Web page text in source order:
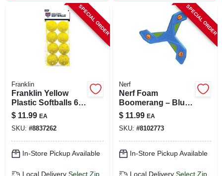
SPECIAL ORDER
Franklin
Franklin Yellow
Plastic Softballs 6
Pk
$ 11.99 EA
SKU: #8837262
In-Store Pickup Available
Local Delivery Select Zip
SPECIAL ORDER
Nerf
Nerf Foam
Boomerang – Blue
Outdoor Throwing
Toy
$ 11.99 EA
SKU: #8102773
In-Store Pickup Available
Local Delivery Select Zip